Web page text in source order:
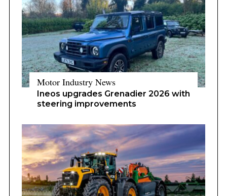
Motor Industry News
Ineos upgrades Grenadier 2026 with
steering improvements